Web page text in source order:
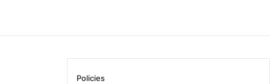
Policies